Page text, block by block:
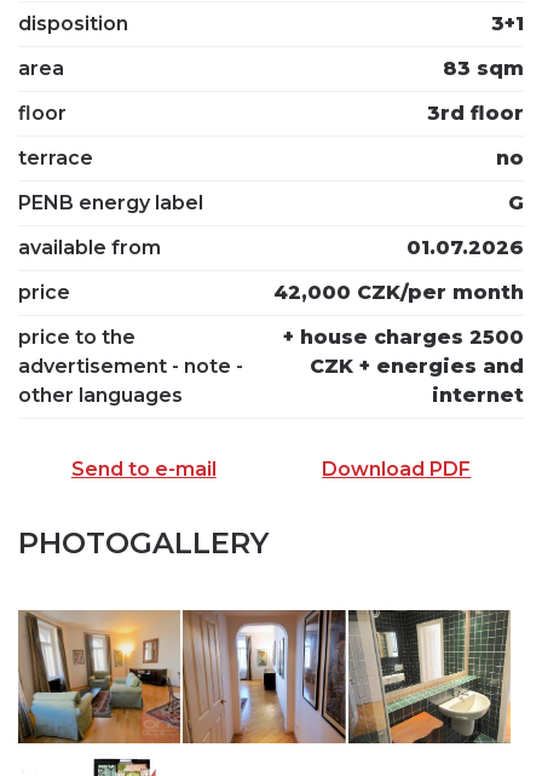
disposition
3+1
area
83 sqm
floor
3rd floor
terrace
no
PENB energy label
G
available from
01.07.2026
price
42,000 CZK/per month
price to the
advertisement - note -
other languages
+ house charges 2500
CZK + energies and
internet
Send to e-mail Download PDF
PHOTOGALLERY